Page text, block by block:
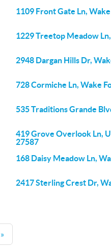
1109 Front Gate Ln,
1229 Treetop Meadow
2948 Dargan Hills Dr,
728 Cormiche Ln, Wake
535 Traditions Grande
419 Grove Overlook Ln,
27587
168 Daisy Meadow Ln,
2417 Sterling Crest Dr,
»